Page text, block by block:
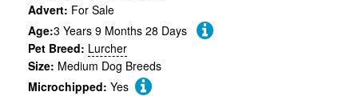
Advert: For Sale
Age:3 Years 9 Months 28 Days
Pet Breed: Lurcher
Size: Medium Dog Breeds
Microchipped: Yes